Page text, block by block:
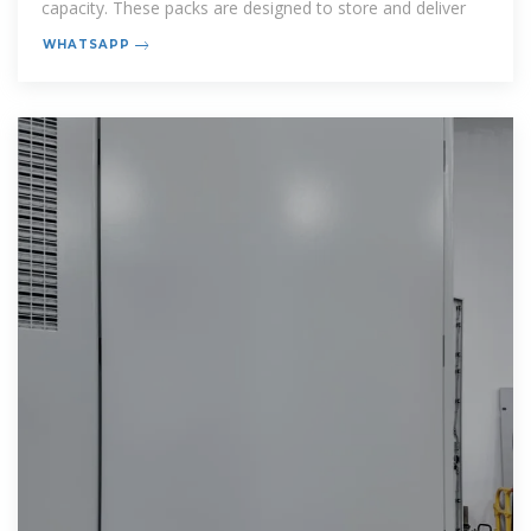
capacity. These packs are designed to store and deliver
WHATSAPP